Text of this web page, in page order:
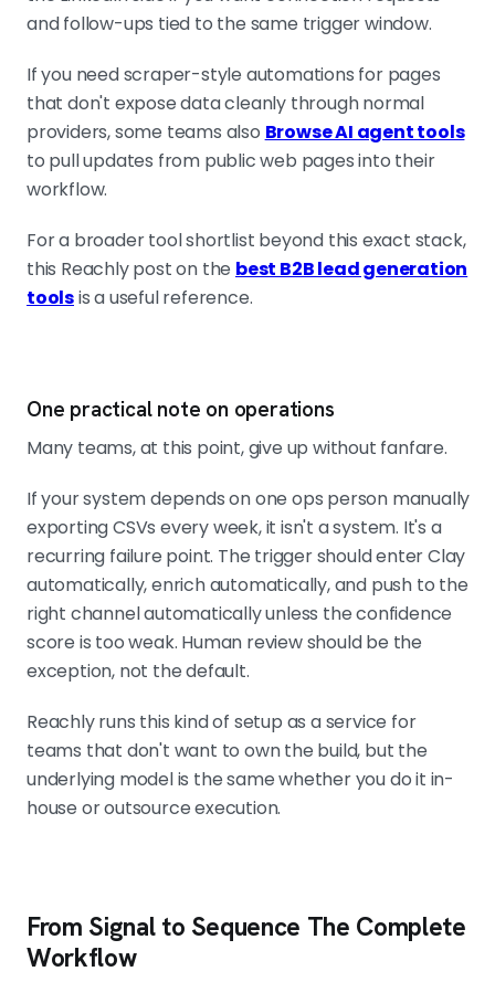
and follow-ups tied to the same trigger window.
If you need scraper-style automations for pages
that don't expose data cleanly through normal
providers, some teams also Browse AI agent tools
to pull updates from public web pages into their
workflow.
For a broader tool shortlist beyond this exact stack,
this Reachly post on the best B2B lead generation
toolsis a useful reference.
One practical note on operations
Many teams, at this point, give up without fanfare.
If your system depends on one ops person manually
exporting CSVs every week, it isn't a system. It's a
recurring failure point. The trigger should enter Clay
automatically, enrich automatically, and push to the
right channel automatically unless the confidence
score is too weak. Human review should be the
exception, not the default.
Reachly runs this kind of setup as a service for
teams that don't want to own the build, but the
underlying model is the same whether you do it in-
house or outsource execution.
From Signal to Sequence The Complete
Workflow